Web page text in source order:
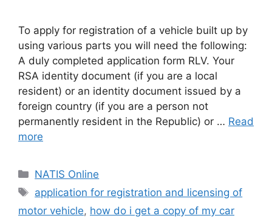
To apply for registration of a vehicle built up by
using various parts you will need the following:
A duly completed application form RLV. Your
RSA identity document (if you are a local
resident) or an identity document issued by a
foreign country (if you are a person not
permanently resident in the Republic) or … Read
more
Categories
NATIS Online
Tags
application for registration and licensing of
motor vehicle, how do i get a copy of my car